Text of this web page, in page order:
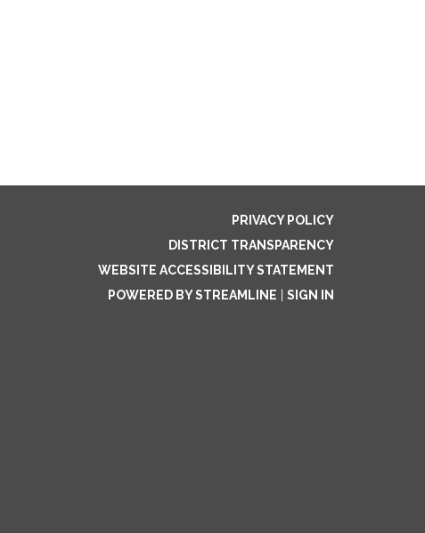
PRIVACY POLICY
DISTRICT TRANSPARENCY
WEBSITE ACCESSIBILITY STATEMENT
POWERED BY STREAMLINE
SIGN IN